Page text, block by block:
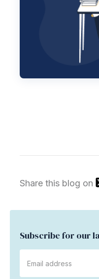
Share this blog on
Subscribe for our